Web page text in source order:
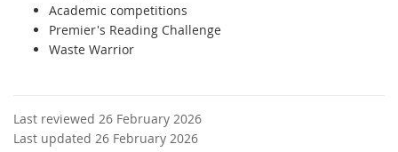
Academic competitions
Premier's Reading Challenge
Waste Warrior
Last reviewed 26 February 2026
Last updated 26 February 2026